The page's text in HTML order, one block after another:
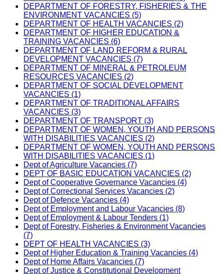
DEPARTMENT OF FORESTRY, FISHERIES & THE
ENVIRONMENT VACANCIES (5)
DEPARTMENT OF HEALTH VACANCIES (2)
DEPARTMENT OF HIGHER EDUCATION &
TRAINING VACANCIES (6)
DEPARTMENT OF LAND REFORM & RURAL
DEVELOPMENT VACANCIES (7)
DEPARTMENT OF MINERAL & PETROLEUM
RESOURCES VACANCIES (2)
DEPARTMENT OF SOCIAL DEVELOPMENT
VACANCIES (1)
DEPARTMENT OF TRADITIONAL AFFAIRS
VACANCIES (3)
DEPARTMENT OF TRANSPORT (3)
DEPARTMENT OF WOMEN, YOUTH AND PERSONS
WITH DISABILITIES VACANCIES (2)
DEPARTMENT OF WOMEN, YOUTH AND PERSONS
WITH DISABILITIES VACANCIES (1)
Dept of Agriculture Vacancies (7)
DEPT OF BASIC EDUCATION VACANCIES (2)
Dept of Cooperative Governance Vacancies (4)
Dept of Correctional Services Vacancies (2)
Dept of Defence Vacancies (4)
Dept of Employment and Labour Vacancies (8)
Dept of Employment & Labour Tenders (1)
Dept of Forestry, Fisheries & Environment Vacancies
(7)
DEPT OF HEALTH VACANCIES (3)
Dept of Higher Education & Training Vacancies (4)
Dept of Home Affairs Vacancies (7)
Dept of Justice & Constitutional Development